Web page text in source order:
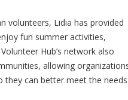
volunteers, Lidia has provided
fun summer activities,
Hub’s network also
allowing
they can better meet the needs